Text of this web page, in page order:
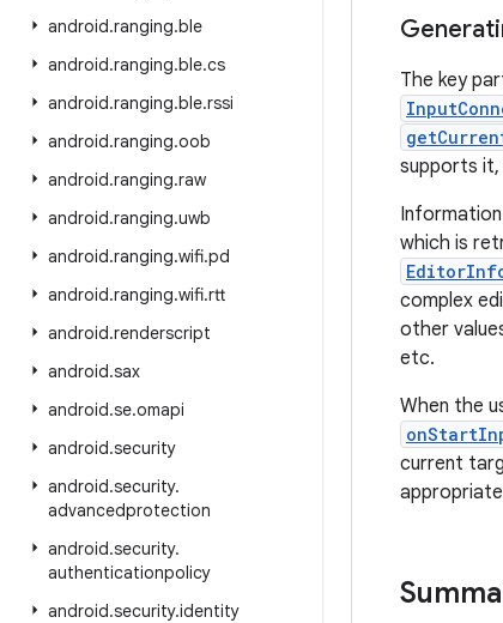
android.ranging.ble
android.ranging.ble.cs
android.ranging.ble.rssi
android.ranging.oob
android.ranging.raw
android.ranging.uwb
android.ranging.wifi.pd
android.ranging.wifi.rtt
android.renderscript
android.sax
android.se.omapi
android.security
android.security.
advancedprotection
android.security.
authenticationpolicy
android.security.identity
The key
supports
which is
complex
other
etc.
When the
current